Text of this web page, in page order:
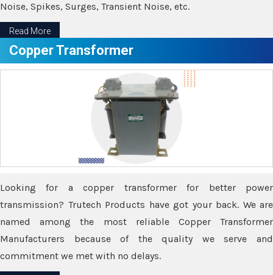
Noise, Spikes, Surges, Transient Noise, etc.
Read More
Copper Transformer
Looking for a copper transformer for better power
transmission? Trutech Products have got your back. We are
named among the most reliable Copper Transformer
Manufacturers because of the quality we serve and
commitment we met with no delays.